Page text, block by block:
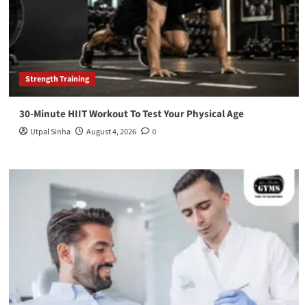
Strength Training
30-Minute HIIT Workout To Test Your Physical Age
Utpal Sinha August 4, 2026 0